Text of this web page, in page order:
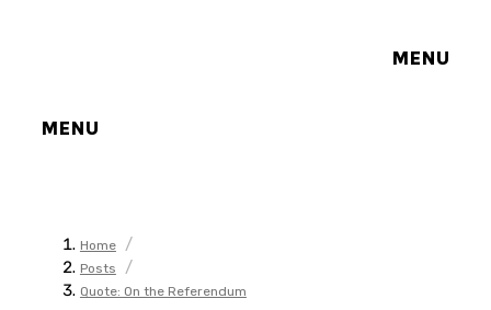
MENU
MENU
Home /
Posts /
Quote: On the Referendum